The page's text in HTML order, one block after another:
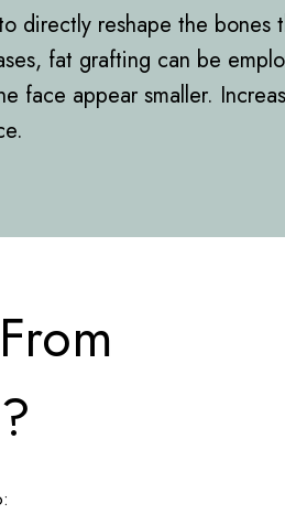
directly reshape the bones
fat grafting can be
face appear smaller.